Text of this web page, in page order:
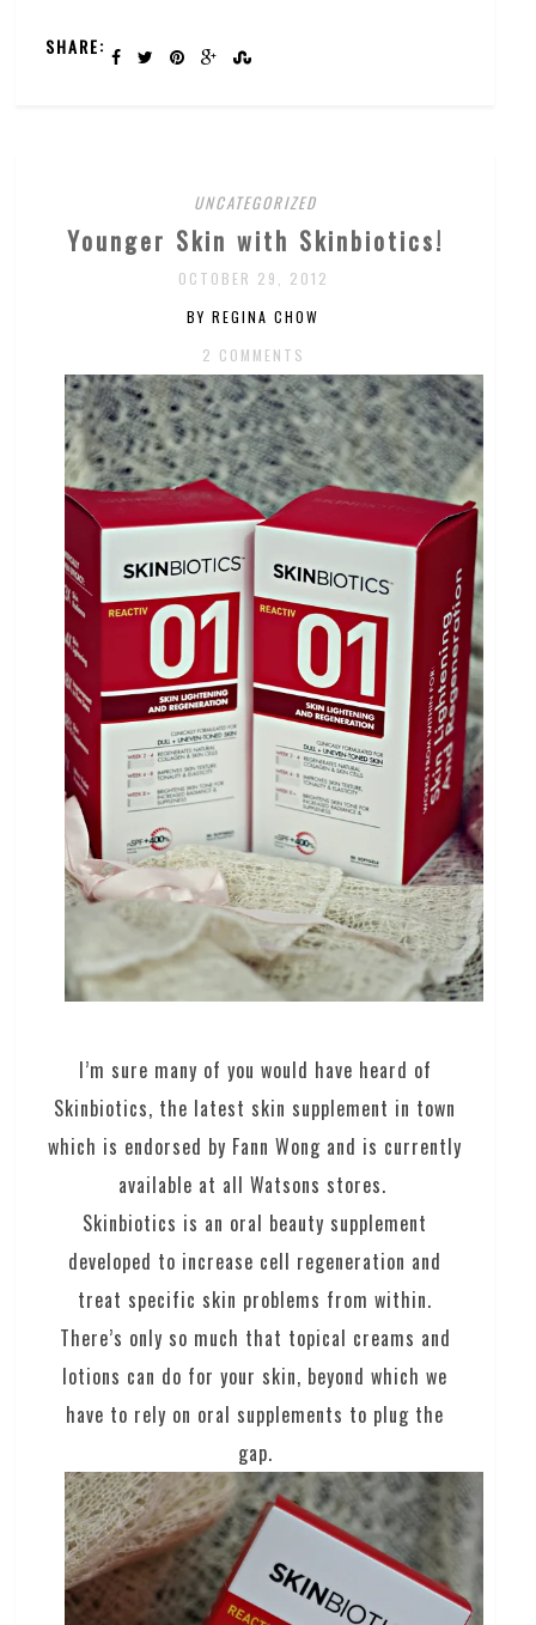
SHARE:
UNCATEGORIZED
Younger Skin with Skinbiotics!
OCTOBER 29, 2012
BY REGINA CHOW
2 COMMENTS
I’m sure many of you would have heard of
Skinbiotics, the latest skin supplement in town
which is endorsed by Fann Wong and is currently
available at all Watsons stores.
Skinbiotics is an oral beauty supplement
developed to increase cell regeneration and
treat specific skin problems from within.
There’s only so much that topical creams and
lotions can do for your skin, beyond which we
have to rely on oral supplements to plug the
gap.